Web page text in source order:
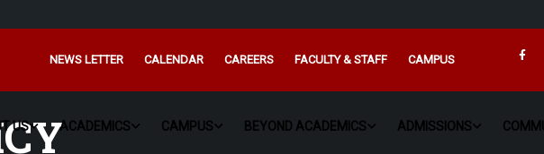
NEWS LETTER CALENDAR CAREERS FACULTY & STAFF CAMPUS
US ACADEMICS CAMPUS BEYOND ACADEMICS ADMISSIONS